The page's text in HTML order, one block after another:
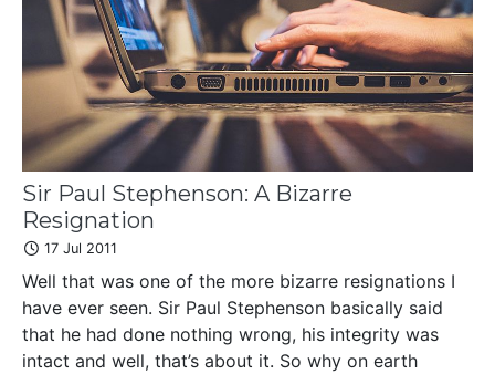
Sir Paul Stephenson: A Bizarre
Resignation
17 Jul 2011
Well that was one of the more bizarre resignations I
have ever seen. Sir Paul Stephenson basically said
that he had done nothing wrong, his integrity was
intact and well, that’s about it. So why on earth